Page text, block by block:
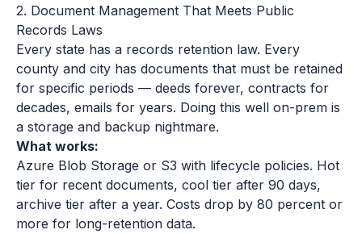
2. Document Management That Meets Public
Records Laws
Every state has a records retention law. Every
county and city has documents that must be retained
for specific periods — deeds forever, contracts for
decades, emails for years. Doing this well on-prem is
a storage and backup nightmare.
What works:
Azure Blob Storage or S3 with lifecycle policies. Hot
tier for recent documents, cool tier after 90 days,
archive tier after a year. Costs drop by 80 percent or
more for long-retention data.